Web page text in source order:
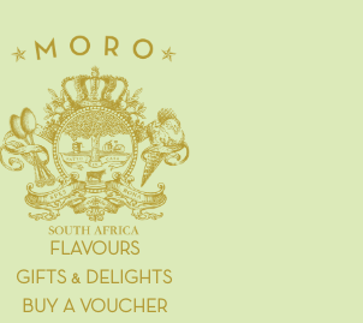
FLAVOURS
GIFTS & DELIGHTS
BUY A VOUCHER